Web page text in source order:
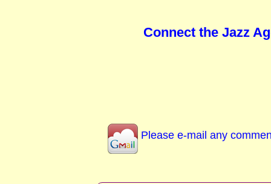
Connect the Jazz
Please e-mail any